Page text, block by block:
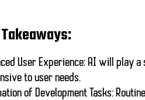
User Experience: AI will play a
to user needs.
of Development Tasks: